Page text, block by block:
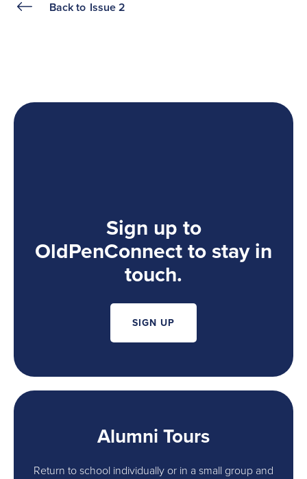
Back to Issue 2
Sign up to
OldPenConnect to stay in
touch.
SIGN UP
Alumni Tours
Return to school individually or in a small group and